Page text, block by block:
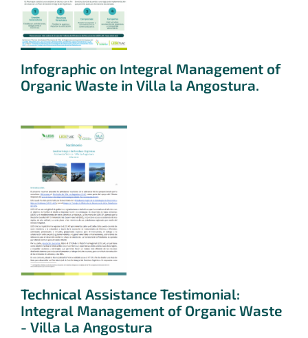
Infographic on Integral Management of
Organic Waste in Villa la Angostura.
Technical Assistance Testimonial:
Integral Management of Organic Waste
- Villa La Angostura